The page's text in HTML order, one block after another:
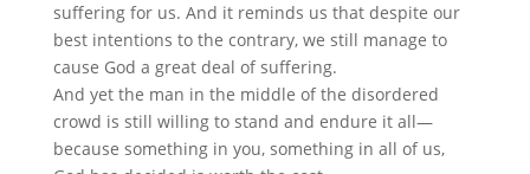
suffering for us. And it reminds us that despite our
best intentions to the contrary, we still manage to
cause God a great deal of suffering.
And yet the man in the middle of the disordered
crowd is still willing to stand and endure it all—
because something in you, something in all of us,